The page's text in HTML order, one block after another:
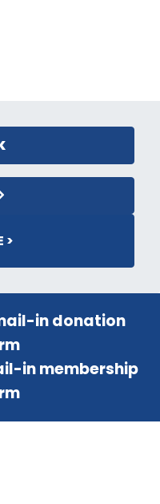
>
in donation
in membership